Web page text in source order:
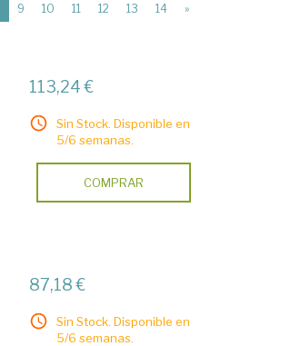
(current)
9 10 11 12 13 14 »
113,24 €
Sin Stock. Disponible en
5/6 semanas.
COMPRAR
87,18 €
Sin Stock. Disponible en
5/6 semanas.